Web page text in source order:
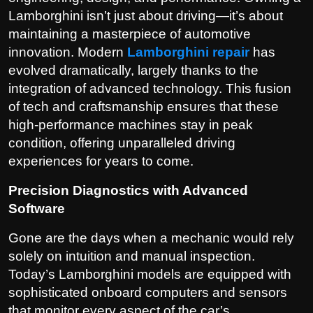
Lamborghini isn’t just about driving—it’s about
maintaining a masterpiece of automotive
innovation. Modern Lamborghini repairhas
evolved dramatically, largely thanks to the
integration of advanced technology. This fusion
of tech and craftsmanship ensures that these
high-performance machines stay in peak
condition, offering unparalleled driving
experiences for years to come.
Precision Diagnostics with Advanced
Software
Gone are the days when a mechanic would rely
solely on intuition and manual inspection.
Today’s Lamborghini models are equipped with
sophisticated onboard computers and sensors